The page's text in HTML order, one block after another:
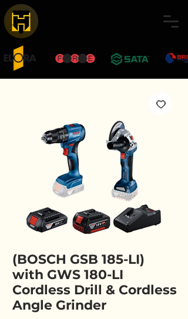
(BOSCH GSB 185-LI)
with GWS 180-LI
Cordless Drill & Cordless
Angle Grinder